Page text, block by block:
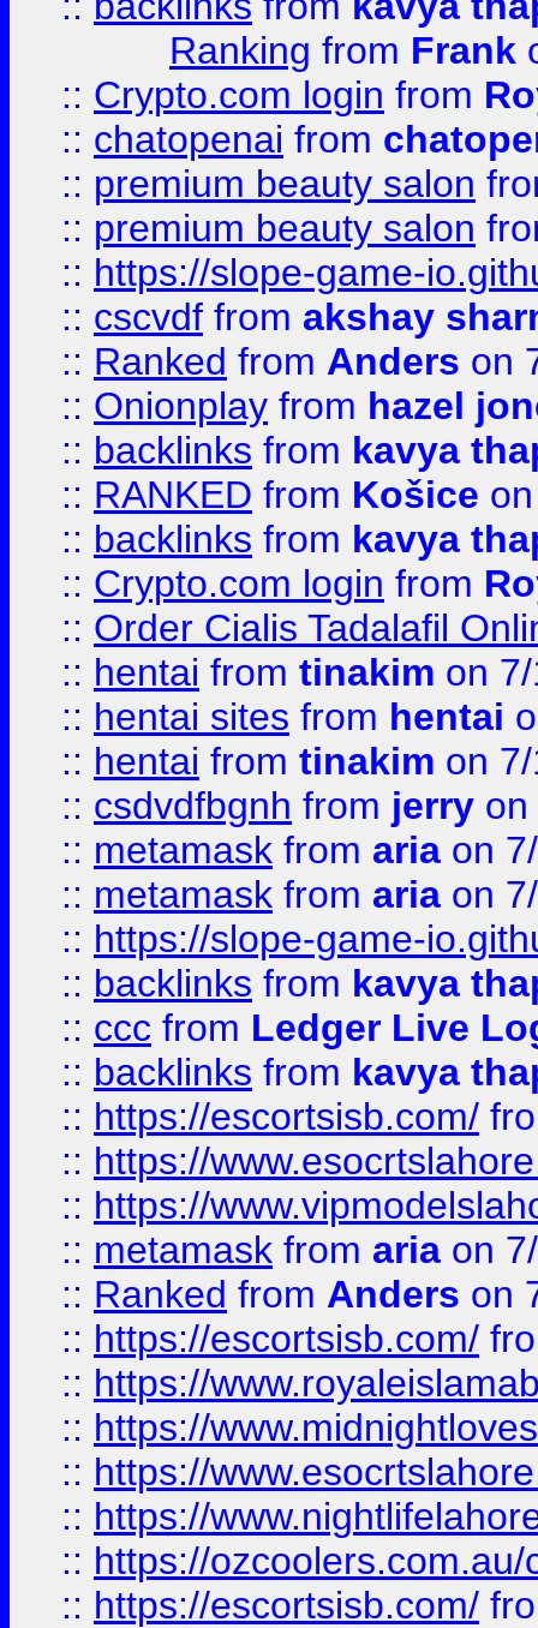
Ranking from Frank
:: Crypto.com login from
:: chatopenai from
:: premium beauty salon
:: premium beauty salon
:: https://slope-game-
:: cscvdf from akshay
:: Ranked from Anders on
:: Onionplay from hazel
:: backlinks from kavya
:: RANKED from Košice
:: backlinks from kavya
:: Crypto.com login from
:: Order Cialis Tadalafil
:: hentai from tinakim on
:: hentai sites from hentai
:: hentai from tinakim on
:: csdvdfbgnh from jerry on
:: metamask from aria on
:: metamask from aria on
:: https://slope-game-
:: backlinks from kavya
:: ccc from Ledger Live
:: backlinks from kavya
:: https://escortsisb.com/
:: https://
:: https://
:: metamask from aria on
:: Ranked from Anders on
:: https://escortsisb.com/
:: https://
:: https://
:: https://
:: https://
:: https://
:: https://escortsisb.com/